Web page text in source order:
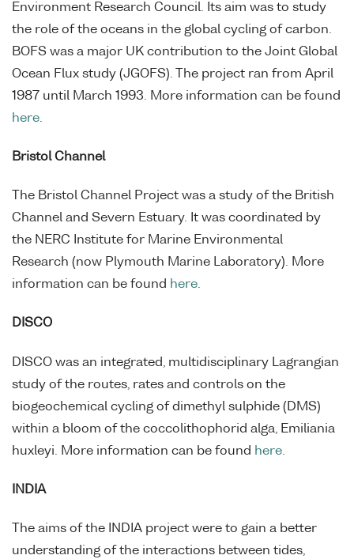
Environment Research Council. Its aim was to study
the role of the oceans in the global cycling of carbon.
BOFS was a major UK contribution to the Joint Global
Ocean Flux study (JGOFS). The project ran from April
1987 until March 1993. More information can be found
here.
Bristol Channel
The Bristol Channel Project was a study of the British
Channel and Severn Estuary. It was coordinated by
the NERC Institute for Marine Environmental
Research (now Plymouth Marine Laboratory). More
information can be found here.
DISCO
DISCO was an integrated, multidisciplinary Lagrangian
study of the routes, rates and controls on the
biogeochemical cycling of dimethyl sulphide (DMS)
within a bloom of the coccolithophorid alga, Emiliania
huxleyi. More information can be found here.
INDIA
The aims of the INDIA project were to gain a better
understanding of the interactions between tides,